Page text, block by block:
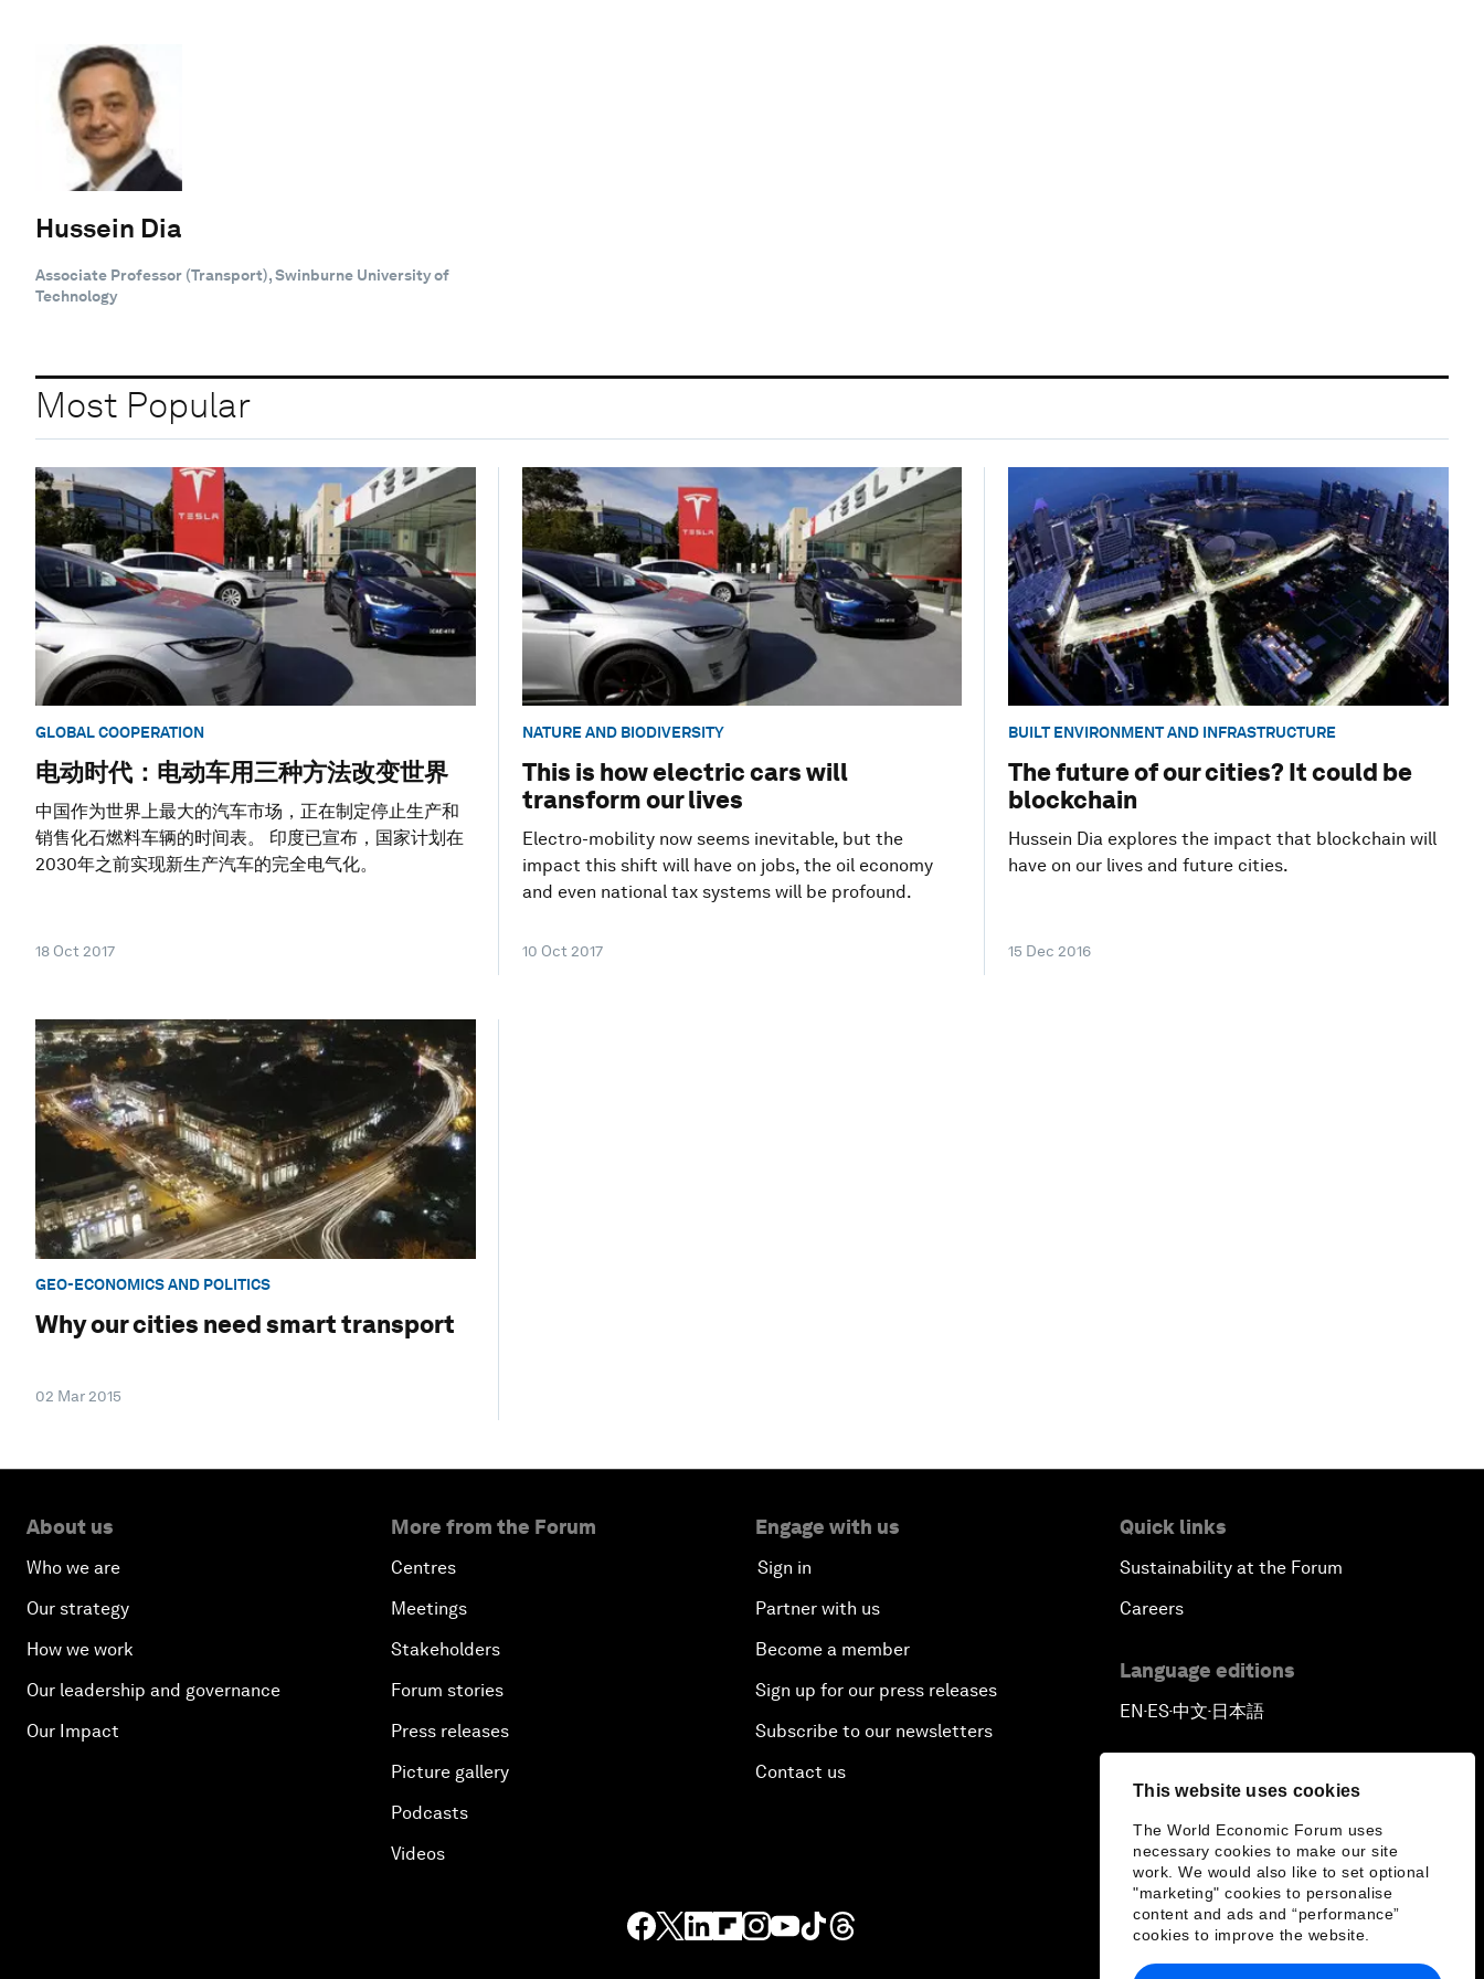
This website uses cookies
The World Economic Forum uses
necessary cookies to make our site
work. We would also like to set optional
"marketing" cookies to personalise
content and ads and “performance”
cookies to improve the website.
Hussein Dia
Associate Professor (Transport), Swinburne University of
Technology
Most Popular
GLOBAL COOPERATION
电动时代：电动车用三种方法改变世界
中国作为世界上最大的汽车市场，正在制定停止生产和
销售化石燃料车辆的时间表。 印度已宣布，国家计划在
2030年之前实现新生产汽车的完全电气化。
18 Oct 2017
NATURE AND BIODIVERSITY
This is how electric cars will
transform our lives
Electro-mobility now seems inevitable, but the
impact this shift will have on jobs, the oil economy
and even national tax systems will be profound.
10 Oct 2017
BUILT ENVIRONMENT AND INFRASTRUCTURE
The future of our cities? It could be
blockchain
Hussein Dia explores the impact that blockchain will
have on our lives and future cities.
15 Dec 2016
GEO-ECONOMICS AND POLITICS
Why our cities need smart transport
02 Mar 2015
About us
Who we are
Our strategy
How we work
Our leadership and governance
Our Impact
More from the Forum
Centres
Meetings
Stakeholders
Forum stories
Press releases
Picture gallery
Podcasts
Videos
Engage with us
Sign in
Partner with us
Become a member
Sign up for our press releases
Subscribe to our newsletters
Contact us
Quick links
Sustainability at the Forum
Careers
Language editions
EN ▪ ES▪中文▪ 日本語